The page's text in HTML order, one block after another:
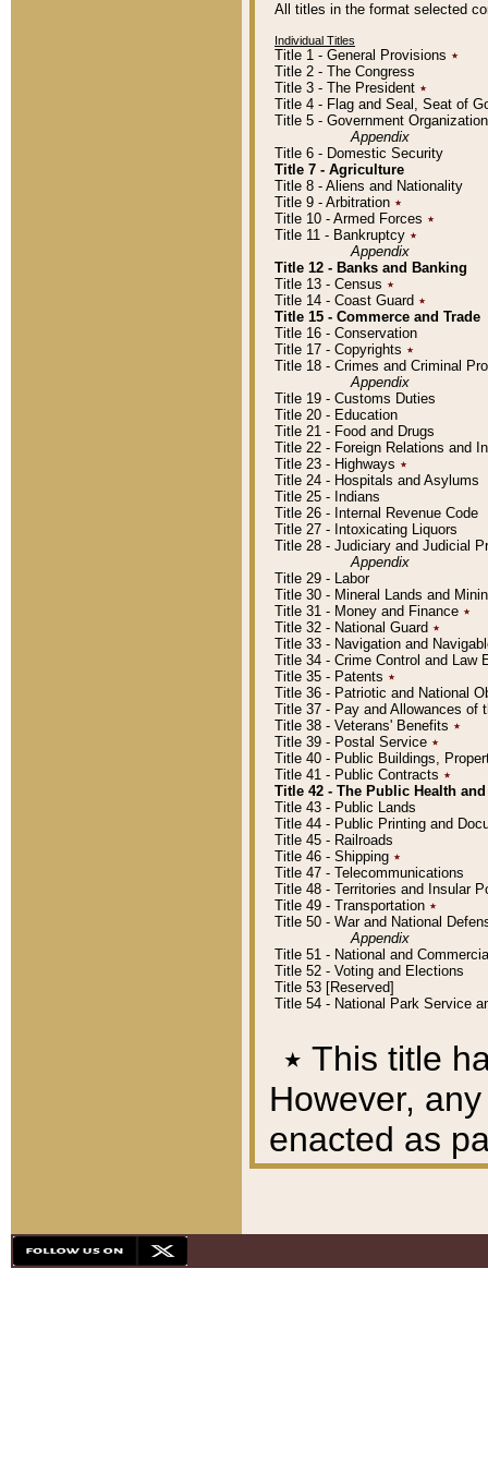
All titles in the format selected
Individual Titles
Title 1 - General Provisions ٭
Title 2 - The Congress
Title 3 - The President ٭
Title 4 - Flag and Seal, Seat of
Title 5 - Government
Appendix
Title 6 - Domestic Security
Title 7 - Agriculture
Title 8 - Aliens and Nationality
Title 9 - Arbitration ٭
Title 10 - Armed Forces ٭
Title 11 - Bankruptcy ٭
Appendix
Title 12 - Banks and Banking
Title 13 - Census ٭
Title 14 - Coast Guard ٭
Title 15 - Commerce and Trade
Title 16 - Conservation
Title 17 - Copyrights ٭
Title 18 - Crimes and Criminal
Appendix
Title 19 - Customs Duties
Title 20 - Education
Title 21 - Food and Drugs
Title 22 - Foreign Relations and
Title 23 - Highways ٭
Title 24 - Hospitals and Asylums
Title 25 - Indians
Title 26 - Internal Revenue Code
Title 27 - Intoxicating Liquors
Title 28 - Judiciary and Judicial
Appendix
Title 29 - Labor
Title 30 - Mineral Lands and
Title 31 - Money and Finance ٭
Title 32 - National Guard ٭
Title 33 - Navigation and
Title 34 - Crime Control and Law
Title 35 - Patents ٭
Title 36 - Patriotic and National
Title 37 - Pay and Allowances of
Title 38 - Veterans' Benefits ٭
Title 39 - Postal Service ٭
Title 40 - Public Buildings,
Title 41 - Public Contracts ٭
Title 42 - The Public Health
Title 43 - Public Lands
Title 44 - Public Printing and
Title 45 - Railroads
Title 46 - Shipping ٭
Title 47 - Telecommunications
Title 48 - Territories and Insular
Title 49 - Transportation ٭
Title 50 - War and National
Appendix
Title 51 - National and
Title 52 - Voting and Elections
Title 53 [Reserved]
Title 54 - National Park Service
٭ This title
However,
enacted as